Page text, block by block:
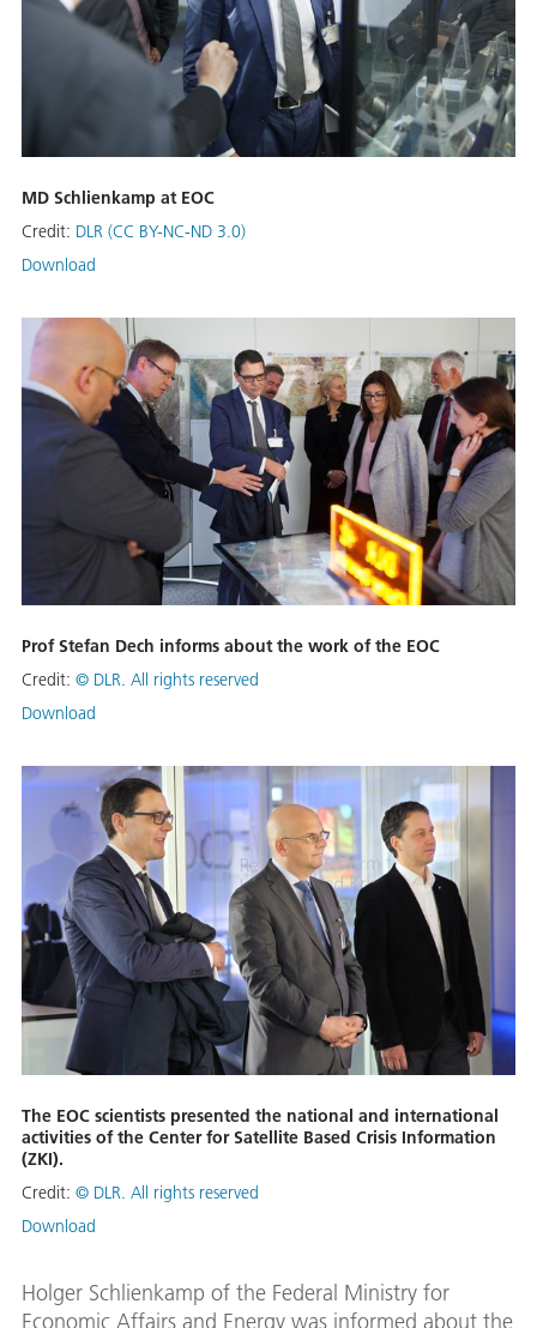
MD Schlienkamp at EOC
Credit: DLR (CC BY-NC-ND 3.0)
Download
Prof Stefan Dech informs about the work of the EOC
Credit: © DLR. All rights reserved
Download
The EOC scientists presented the national and international
activities of the Center for Satellite Based Crisis Information
(ZKI).
Credit: © DLR. All rights reserved
Download
Holger Schlienkamp of the Federal Ministry for
Economic Affairs and Energy was informed about the